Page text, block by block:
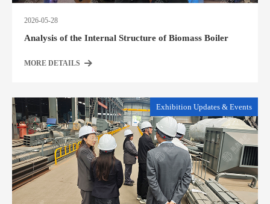
2026-05-28
Analysis of the Internal Structure of Biomass Boiler
MORE DETAILS
Exhibition Updates & Events